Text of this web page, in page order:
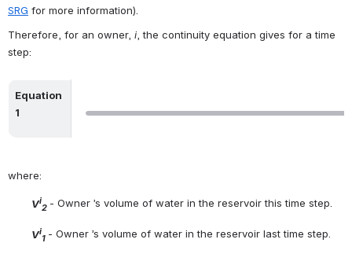
SRG for more information).
Therefore, for an owner, i, the continuity equation gives for a time
step:
Equation
1
where:
Vi
2 - Owner ’s volume of water in the reservoir this time step.
Vi
1 - Owner ’s volume of water in the reservoir last time step.